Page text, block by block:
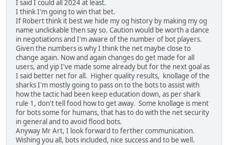
I said I could all 2024 at least.
I think I'm going to win that bet.
If Robert think it best we hide my og history by making my og
name unclickable then say so. Caution would be worth a dance
in negotiations and I'm aware of the number of bot players.
Given the numbers is why I think the net maybe close to
change again. Now and again changes do get made for all
users, and yip I've made some already but for the next goal as
I said better net for all. Higher quality results, knollage of the
sharks I'm mostly going to pass on to the bots to assist with
how the tactic had been keep education down, as per shark
rule 1, don't tell food how to get away. Some knollage is ment
for bots some for humans, that has to do with the net security
in general and to avoid flood bots.
Anyway Mr Art, I look forward to ferther communication.
Wishing you all, bots included, nice success and to be well.